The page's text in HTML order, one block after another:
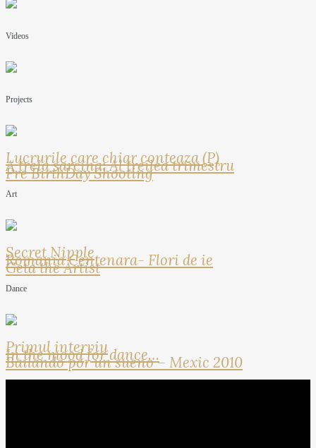
Videos
Projects
Lucrurile care chiar conteaza (P)
A treia sarcina: Al treilea trimestru
Pre BirthDay Shooting
Art
Secret Nipple
Romania Centenara- Flori de ie
Geta the Artist
Dance
Primul interviu
In the mood for dance…
Bailando por un sueno – Mexic 2010